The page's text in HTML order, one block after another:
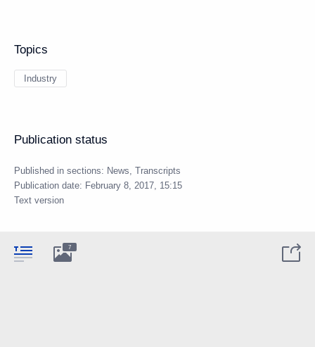
Topics
Industry
Publication status
Published in sections: News, Transcripts
Publication date: February 8, 2017, 15:15
Text version
7